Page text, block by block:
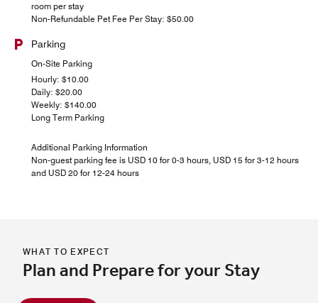
room per stay
Non-Refundable Pet Fee Per Stay: $50.00
Parking
On-Site Parking
Hourly: $10.00
Daily: $20.00
Weekly: $140.00
Long Term Parking
Additional Parking Information
Non-guest parking fee is USD 10 for 0-3 hours, USD 15 for 3-12 hours
and USD 20 for 12-24 hours
WHAT TO EXPECT
Plan and Prepare for your Stay